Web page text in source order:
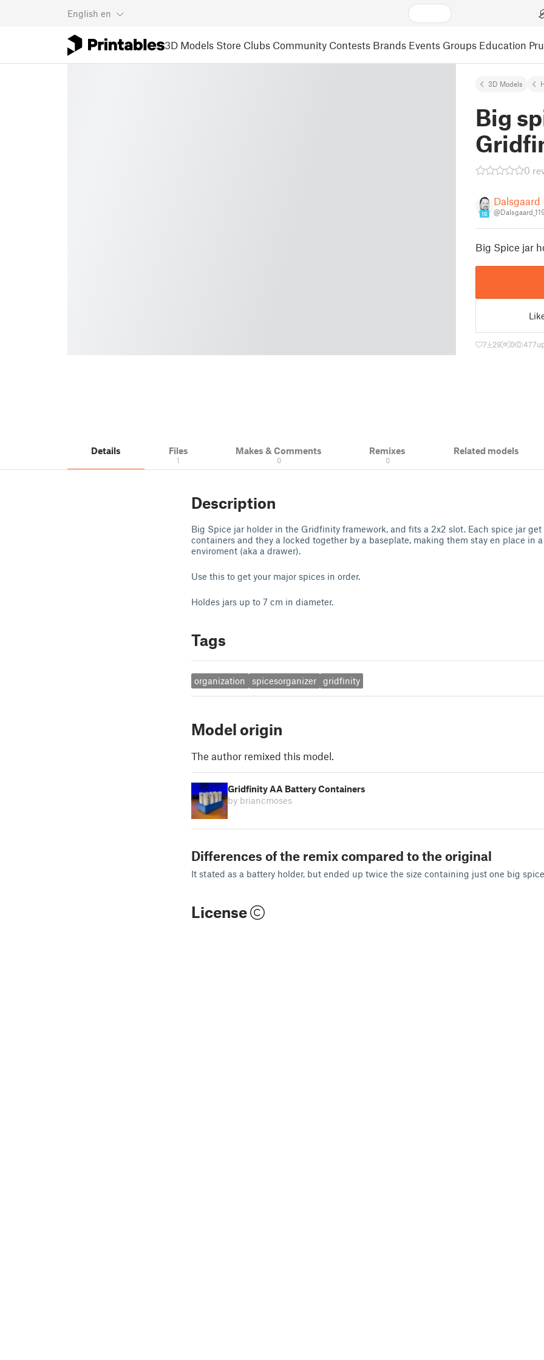
English en
3D Models Store Clubs Community Contests Brands Events Groups Education
3D Models
Big
0
16
Dalsgaard
Big Spice jar
7 29 0 477
Details Files
1
Makes & Comments
0
Remixes
0
Related models
Description
Big Spice jar holder in the Gridfinity framework, and fits a 2x2 slot. Each spice jar get
containers and they a locked together by a baseplate, making them stay en place in
enviroment (aka a drawer).
Use this to get your major spices in order.
Holdes jars up to 7 cm in diameter.
Tags
organization spicesorganizer gridfinity
Model origin
The author remixed this model.
Gridfinity AA Battery Containers
by briancmoses
Differences of the remix compared to the original
It stated as a battery holder, but ended up twice the size containing just one big
License